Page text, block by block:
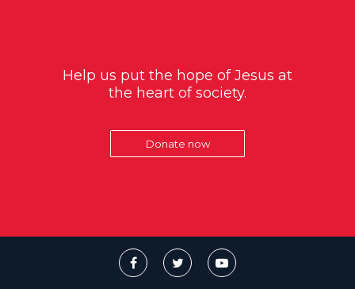
Help us put the hope of Jesus at
the heart of society.
Donate now